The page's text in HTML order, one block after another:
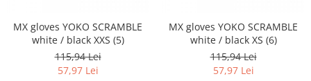
Evacuare completa
Filtru de fum
Galerie Evacuare
MX gloves YOKO SCRAMBLE
white / black XXS (5)
115,94 Lei
57,97 Lei
MX gloves YOKO SCRAMBLE
white / black XS (6)
115,94 Lei
57,97 Lei